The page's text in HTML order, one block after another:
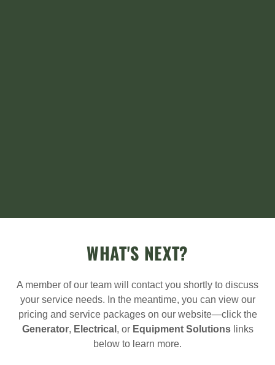
WHAT'S NEXT?
A member of our team will contact you shortly to discuss
your service needs. In the meantime, you can view our
pricing and service packages on our website—click the
Generator, Electrical , or Equipment Solutionslinks
below to learn more.